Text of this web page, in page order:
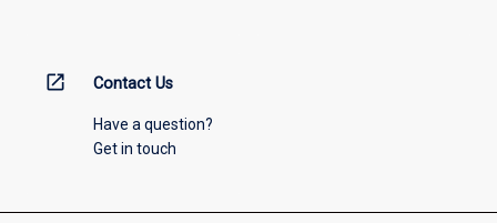
open_in_new Contact Us
Have a question?
Get in touch